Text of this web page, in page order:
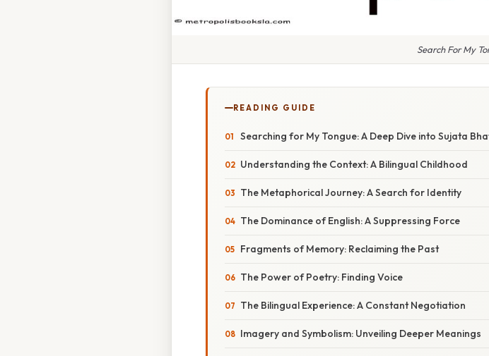
Search For My
READING GUIDE
Searching for My Tongue: A Deep Dive into Sujata
Understanding the Context: A Bilingual Childhood
The Metaphorical Journey: A Search for Identity
The Dominance of English: A Suppressing Force
Fragments of Memory: Reclaiming the Past
The Power of Poetry: Finding Voice
The Bilingual Experience: A Constant Negotiation
Imagery and Symbolism: Unveiling Deeper Meanings